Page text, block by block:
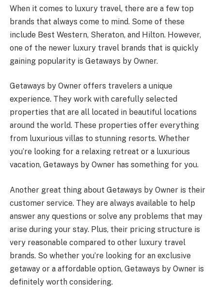
When it comes to luxury travel, there are a few top
brands that always come to mind. Some of these
include Best Western, Sheraton, and Hilton. However,
one of the newer luxury travel brands that is quickly
gaining popularity is Getaways by Owner.
Getaways by Owner offers travelers a unique
experience. They work with carefully selected
properties that are all located in beautiful locations
around the world. These properties offer everything
from luxurious villas to stunning resorts. Whether
you’re looking for a relaxing retreat or a luxurious
vacation, Getaways by Owner has something for you.
Another great thing about Getaways by Owner is their
customer service. They are always available to help
answer any questions or solve any problems that may
arise during your stay. Plus, their pricing structure is
very reasonable compared to other luxury travel
brands. So whether you’re looking for an exclusive
getaway or a affordable option, Getaways by Owner is
definitely worth considering.